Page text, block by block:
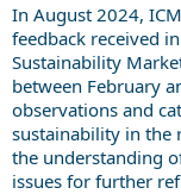
In August 2024,
feedback received
Sustainability
between February
observations and
sustainability in the
the understanding
issues for further